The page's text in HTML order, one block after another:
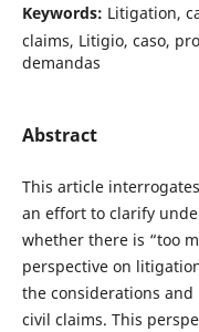
Keywords: Litigation,
claims, Litigio, caso,
demandas
Abstract
This article
an effort to clarify
whether there is “too
perspective on
the considerations
civil claims. This